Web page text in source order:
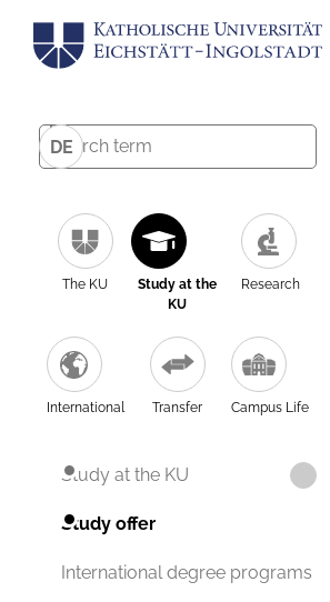
DE
The KU
Study at the
KU
Research
International Transfer Campus Life
Study at the KU
Study offer
International degree programs